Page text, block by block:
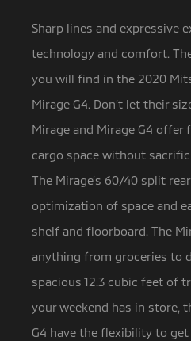
Sharp lines and expressive
technology and comfort.
you will find in the 2020
Mirage G4. Don’t let their
Mirage and Mirage G4 offer
cargo space without
The Mirage’s 60/40 split
optimization of space and
shelf and floorboard. The
anything from groceries to
spacious 12.3 cubic feet of
your weekend has in store,
G4 have the flexibility to